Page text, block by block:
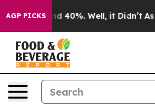
AGP PICKS
Around 40%. Well, it Didn’t As